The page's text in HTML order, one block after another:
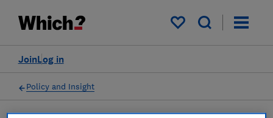
My saved items
Log in
Join
Policy and Insight